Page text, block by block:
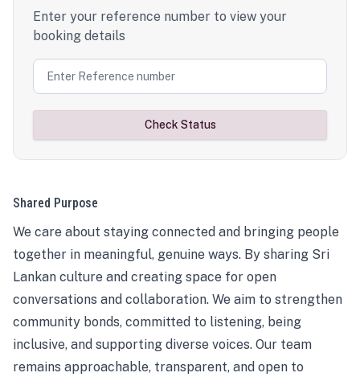
Enter your reference number to view your
booking details
Check Status
Shared Purpose
We care about staying connected and bringing people
together in meaningful, genuine ways. By sharing Sri
Lankan culture and creating space for open
conversations and collaboration. We aim to strengthen
community bonds, committed to listening, being
inclusive, and supporting diverse voices. Our team
remains approachable, transparent, and open to